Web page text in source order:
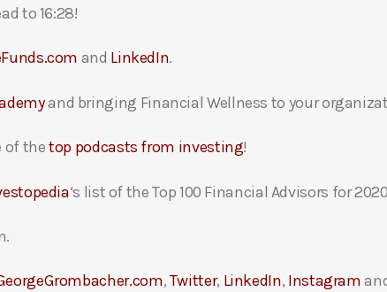
to 16:28!
and LinkedIn.
and bringing Financial Wellness to your
of thetop podcasts from investing!
‘s list of the Top 100 Financial Advisors for
,Twitter, LinkedIn, Instagram